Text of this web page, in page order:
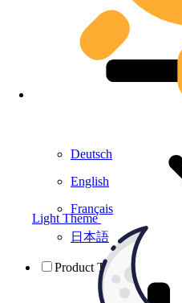
Light Theme
Deutsch
English
Français
日本語
Product Testing